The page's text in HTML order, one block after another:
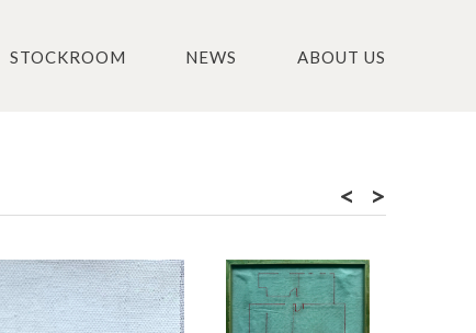
STOCKROOM NEWS ABOUT US
< >